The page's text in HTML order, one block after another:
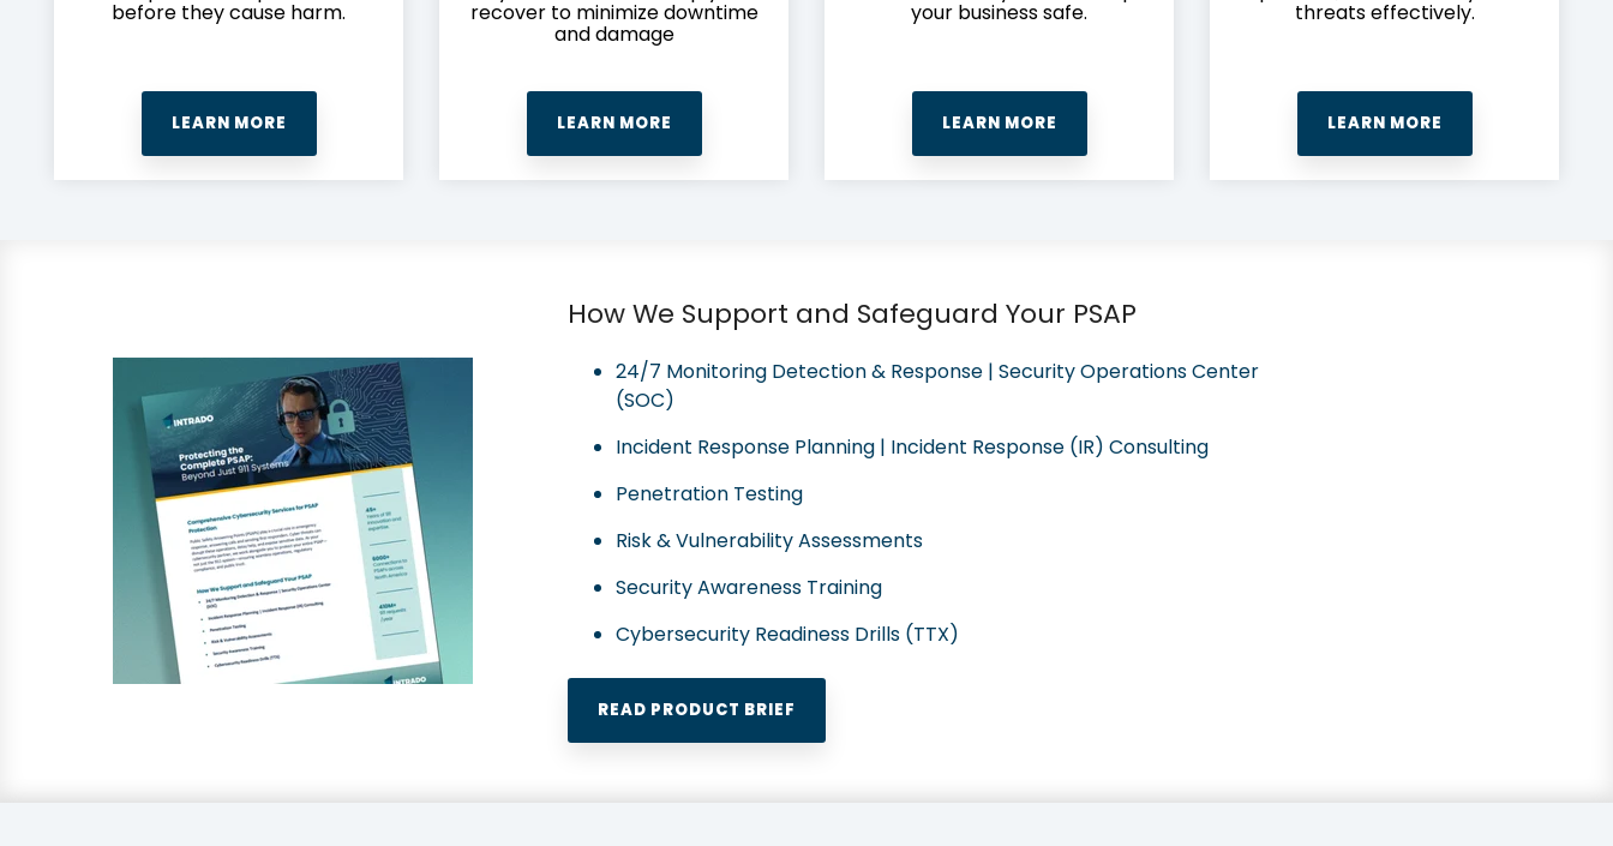
before they cause harm.
LEARN MORE
recover to minimize downtime
and damage
LEARN MORE
your business safe.
LEARN MORE
threats effectively.
LEARN MORE
How We Support and Safeguard Your PSAP
24/7 Monitoring Detection & Response | Security Operations Center
(SOC)
Incident Response Planning | Incident Response (IR) Consulting
Penetration Testing
Risk & Vulnerability Assessments
Security Awareness Training
Cybersecurity Readiness Drills (TTX)
READ PRODUCT BRIEF